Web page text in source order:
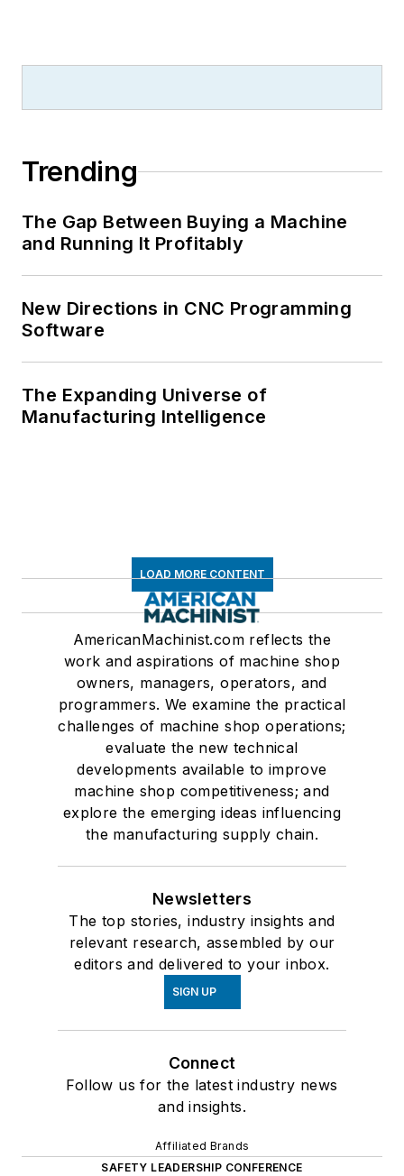
Trending
The Gap Between Buying a Machine
and Running It Profitably
New Directions in CNC Programming
Software
The Expanding Universe of
Manufacturing Intelligence
LOAD MORE CONTENT
AmericanMachinist.com reflects the
work and aspirations of machine shop
owners, managers, operators, and
programmers. We examine the practical
challenges of machine shop operations;
evaluate the new technical
developments available to improve
machine shop competitiveness; and
explore the emerging ideas influencing
the manufacturing supply chain.
Newsletters
The top stories, industry insights and
relevant research, assembled by our
editors and delivered to your inbox.
SIGN UP
Connect
Follow us for the latest industry news
and insights.
Affiliated Brands
SAFETY LEADERSHIP CONFERENCE